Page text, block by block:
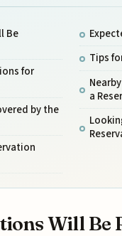
Be
for
by the
Tips
a
Will Be